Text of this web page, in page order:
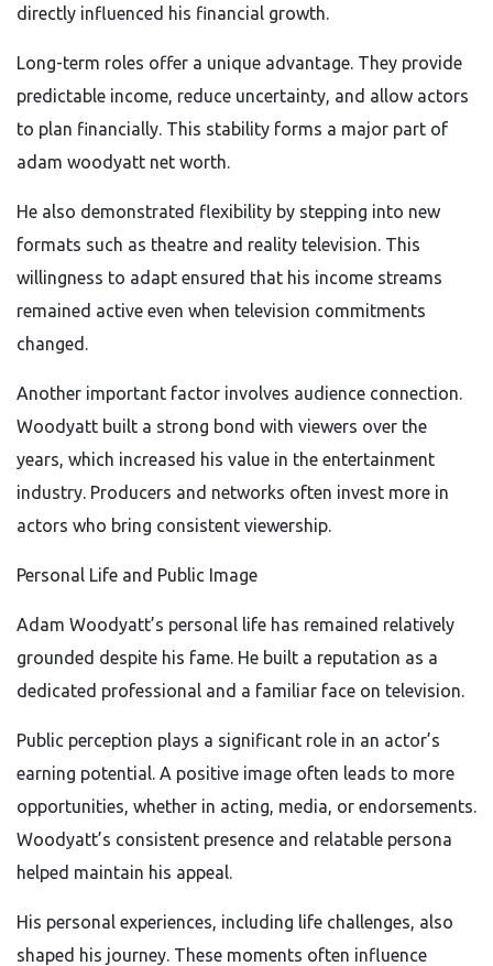
directly influenced his financial growth.
Long-term roles offer a unique advantage. They provide
predictable income, reduce uncertainty, and allow actors
to plan financially. This stability forms a major part of
adam woodyatt net worth.
He also demonstrated flexibility by stepping into new
formats such as theatre and reality television. This
willingness to adapt ensured that his income streams
remained active even when television commitments
changed.
Another important factor involves audience connection.
Woodyatt built a strong bond with viewers over the
years, which increased his value in the entertainment
industry. Producers and networks often invest more in
actors who bring consistent viewership.
Personal Life and Public Image
Adam Woodyatt’s personal life has remained relatively
grounded despite his fame. He built a reputation as a
dedicated professional and a familiar face on television.
Public perception plays a significant role in an actor’s
earning potential. A positive image often leads to more
opportunities, whether in acting, media, or endorsements.
Woodyatt’s consistent presence and relatable persona
helped maintain his appeal.
His personal experiences, including life challenges, also
shaped his journey. These moments often influence